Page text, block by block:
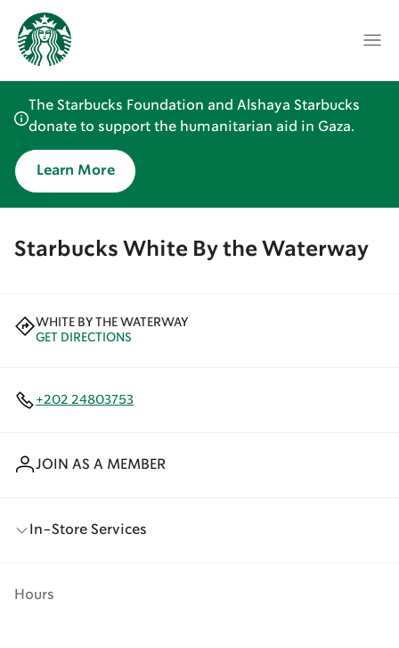
The Starbucks Foundation and Alshaya Starbucks
donate to support the humanitarian aid in Gaza.
Learn More
Starbucks White By the Waterway
WHITE BY THE WATERWAY
GET DIRECTIONS
+202 24803753
JOIN AS A MEMBER
In-Store Services
Hours